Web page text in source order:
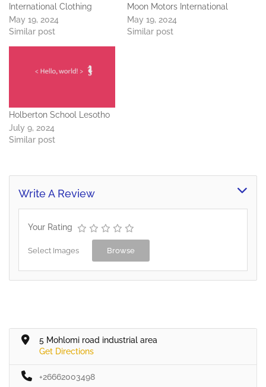
International Clothing
May 19, 2024
Similar post
Moon Motors International
May 19, 2024
Similar post
Holberton School Lesotho
July 9, 2024
Similar post
Write A Review
Your Rating
Select Images Browse
5 Mohlomi road industrial area
Get Directions
+26662003498